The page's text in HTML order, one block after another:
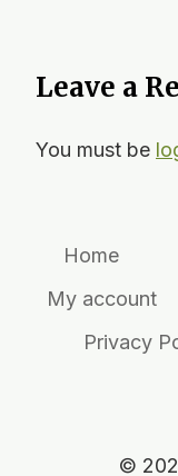
Leave a
You must be
Home
My account
Privacy
©